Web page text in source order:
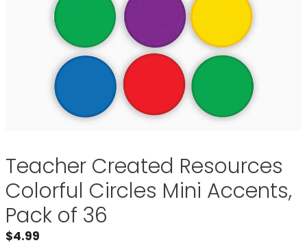
Teacher Created Resources
Colorful Circles Mini Accents,
Pack of 36
$4.99